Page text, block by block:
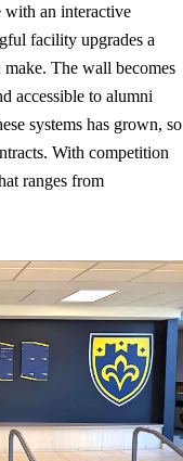
with an interactive
facility upgrades a
The wall becomes
accessible to alumni
systems has grown, so
With competition
ranges from